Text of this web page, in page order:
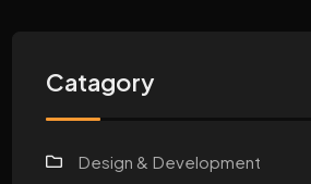
Catagory
Design & Development